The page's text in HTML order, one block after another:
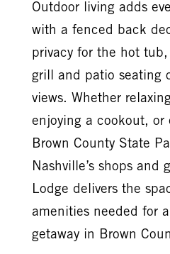
Outdoor living adds
with a fenced back
privacy for the hot
grill and patio seating
views. Whether
enjoying a cookout, or
Brown County State
Nashville’s shops and
Lodge delivers the
amenities needed for
getaway in Brown